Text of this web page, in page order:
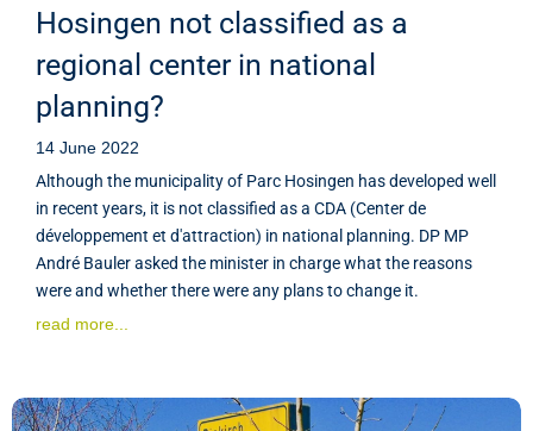
Hosingen not classified as a
regional center in national
planning?
14 June 2022
Although the municipality of Parc Hosingen has developed well
in recent years, it is not classified as a CDA (Center de
développement et d'attraction) in national planning. DP MP
André Bauler asked the minister in charge what the reasons
were and whether there were any plans to change it.
read more...